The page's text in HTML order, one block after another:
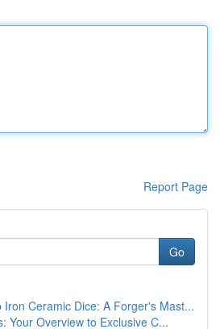
Report Page
Go
Iron Ceramic Dice: A Forger's Mast...
Your Overview to Exclusive C...